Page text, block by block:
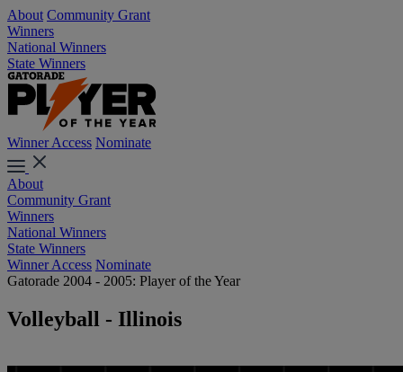
About Community Grant
Winners
National Winners
State Winners
Winner Access Nominate
About
Community Grant
Winners
National Winners
State Winners
Winner Access Nominate
Gatorade 2004 - 2005: Player of the Year
Volleyball - Illinois